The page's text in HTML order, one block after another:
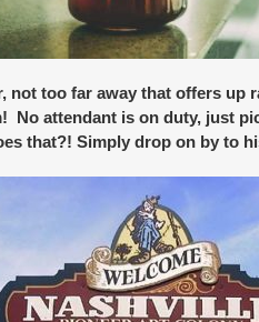
not too far away that offers up
attendant is on duty, just
that?! Simply drop on by to